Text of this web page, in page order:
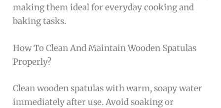
making them ideal for everyday cooking and
baking tasks.
How To Clean And Maintain Wooden Spatulas
Properly?
Clean wooden spatulas with warm, soapy water
immediately after use. Avoid soaking or